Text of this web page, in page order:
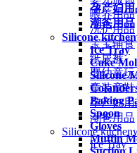
孕产妇用
潮爸用品
Silicone
Ice Tray
Cake
Silicone
Baking
Spoon
Gloves
Muffin
喂养用品
洗护用品
宝宝辅食
纸尿裤
婴幼童玩
童装童鞋
孕产妇用
潮爸用品
Silicone
Ice Tray